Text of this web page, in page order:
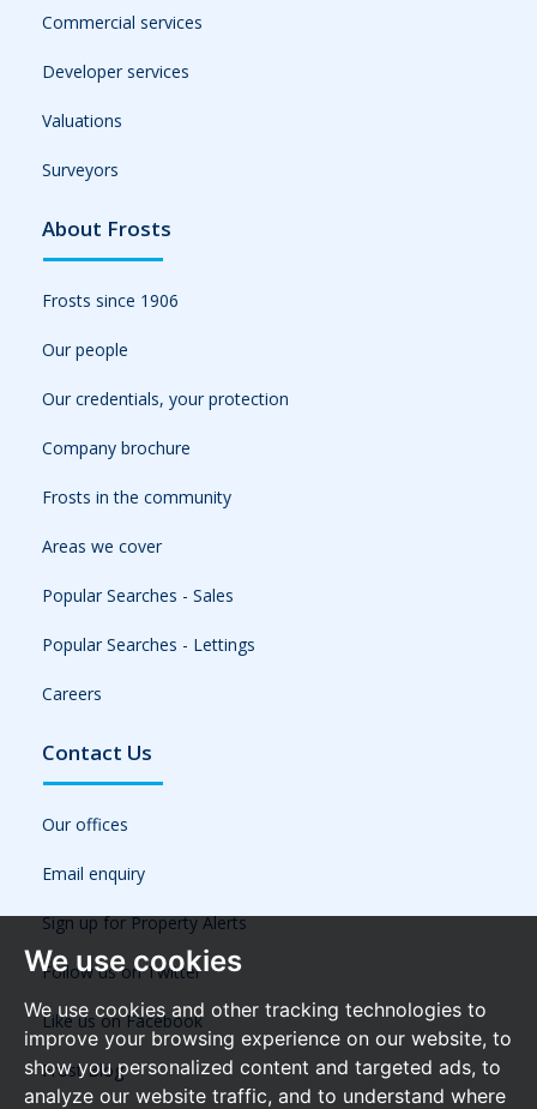
We use cookies
We use cookies and other tracking technologies to
improve your browsing experience on our website, to
show you personalized content and targeted ads, to
analyze our website traffic, and to understand where
Commercial services
Developer services
Valuations
Surveyors
About Frosts
Frosts since 1906
Our people
Our credentials, your protection
Company brochure
Frosts in the community
Areas we cover
Popular Searches - Sales
Popular Searches - Lettings
Careers
Contact Us
Our offices
Email enquiry
Sign up for Property Alerts
Follow us on Twitter
Like us on Facebook
Frost Blog